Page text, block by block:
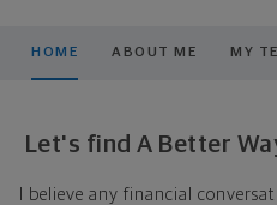
HOME ABOUT ME MY
Let's find A Better
I believe any financial